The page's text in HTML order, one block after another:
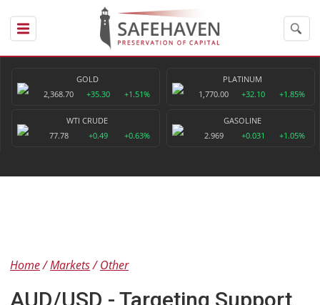
GOLD
2,368.70
+35.30 +1.51%
PLATINUM
1,770.00
+32.10 +1.85%
WTI CRUDE
77.78
+0.49 +0.63%
GASOLINE
2.969
+0.031 +1.05%
Home Markets Other
AUD/USD - Targeting Support